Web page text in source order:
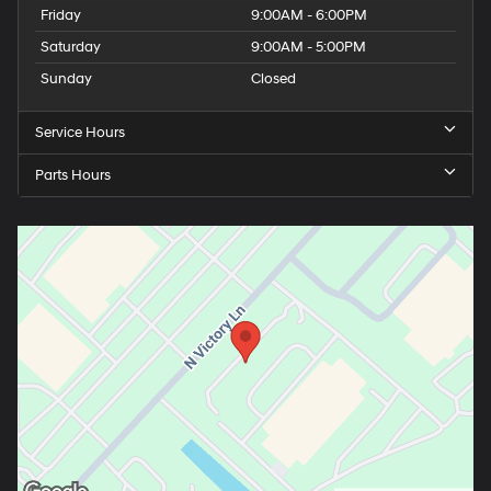
Friday
9:00AM - 6:00PM
Saturday
9:00AM - 5:00PM
Sunday
Closed
Service Hours
Parts Hours